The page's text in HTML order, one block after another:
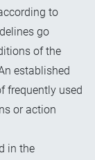
to
go
of the
established
frequently used
or action
in the